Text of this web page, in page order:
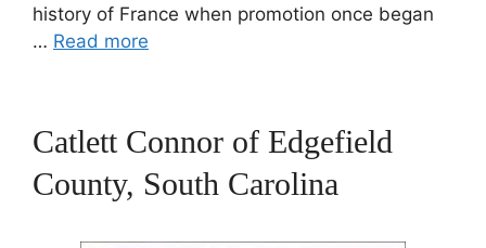
history of France when promotion once began
… Read more
Catlett Connor of Edgefield
County, South Carolina